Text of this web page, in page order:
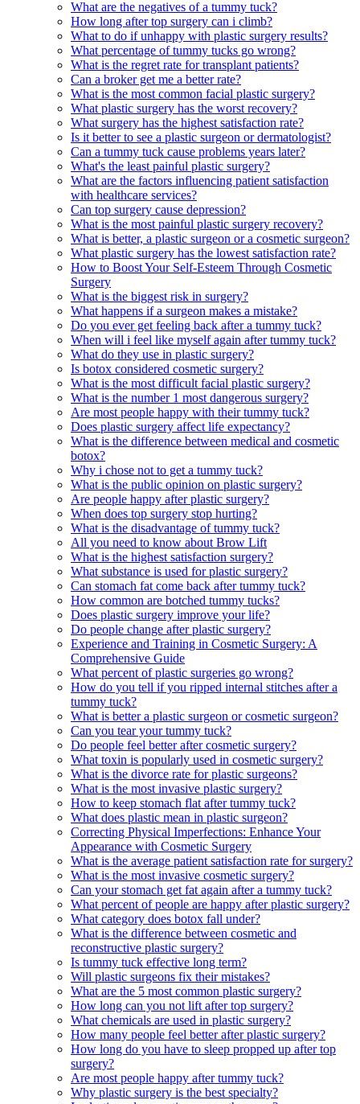
What are the negatives of a tummy tuck?
How long after top surgery can i climb?
What to do if unhappy with plastic surgery results?
What percentage of tummy tucks go wrong?
What is the regret rate for transplant patients?
Can a broker get me a better rate?
What is the most common facial plastic surgery?
What plastic surgery has the worst recovery?
What surgery has the highest satisfaction rate?
Is it better to see a plastic surgeon or dermatologist?
Can a tummy tuck cause problems years later?
What's the least painful plastic surgery?
What are the factors influencing patient satisfaction
with healthcare services?
Can top surgery cause depression?
What is the most painful plastic surgery recovery?
What is better, a plastic surgeon or a cosmetic surgeon?
What plastic surgery has the lowest satisfaction rate?
How to Boost Your Self-Esteem Through Cosmetic
Surgery
What is the biggest risk in surgery?
What happens if a surgeon makes a mistake?
Do you ever get feeling back after a tummy tuck?
When will i feel like myself again after tummy tuck?
What do they use in plastic surgery?
Is botox considered cosmetic surgery?
What is the most difficult facial plastic surgery?
What is the number 1 most dangerous surgery?
Are most people happy with their tummy tuck?
Does plastic surgery affect life expectancy?
What is the difference between medical and cosmetic
botox?
Why i chose not to get a tummy tuck?
What is the public opinion on plastic surgery?
Are people happy after plastic surgery?
When does top surgery stop hurting?
What is the disadvantage of tummy tuck?
All you need to know about Brow Lift
What is the highest satisfaction surgery?
What substance is used for plastic surgery?
Can stomach fat come back after tummy tuck?
How common are botched tummy tucks?
Does plastic surgery improve your life?
Do people change after plastic surgery?
Experience and Training in Cosmetic Surgery: A
Comprehensive Guide
What percent of plastic surgeries go wrong?
How do you tell if you ripped internal stitches after a
tummy tuck?
What is better a plastic surgeon or cosmetic surgeon?
Can you tear your tummy tuck?
Do people feel better after cosmetic surgery?
What toxin is popularly used in cosmetic surgery?
What is the divorce rate for plastic surgeons?
What is the most invasive plastic surgery?
How to keep stomach flat after tummy tuck?
What does plastic mean in plastic surgeon?
Correcting Physical Imperfections: Enhance Your
Appearance with Cosmetic Surgery
What is the average patient satisfaction rate for surgery?
What is the most invasive cosmetic surgery?
Can your stomach get fat again after a tummy tuck?
What percent of people are happy after plastic surgery?
What category does botox fall under?
What is the difference between cosmetic and
reconstructive plastic surgery?
Is tummy tuck effective long term?
Will plastic surgeons fix their mistakes?
What are the 5 most common plastic surgery?
How long can you not lift after top surgery?
What chemicals are used in plastic surgery?
How many people feel better after plastic surgery?
How long do you have to sleep propped up after top
surgery?
Are most people happy after tummy tuck?
Why plastic surgery is the best specialty?